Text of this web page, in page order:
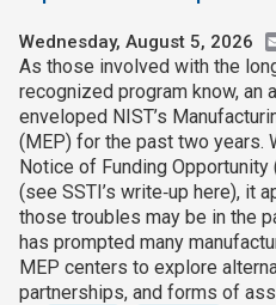
Wednesday, August 5, 2026
As those involved with the
recognized program know, an
enveloped NIST’s
(MEP) for the past two years.
Notice of Funding Opportunity
(see SSTI’s write‑up here), it
those troubles may be in the
has prompted many
MEP centers to explore
partnerships, and forms of